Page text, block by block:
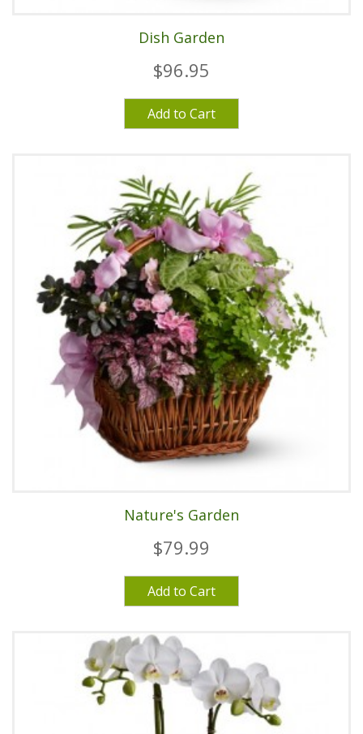
Dish Garden
$96.95
Add to Cart
Nature's Garden
$79.99
Add to Cart